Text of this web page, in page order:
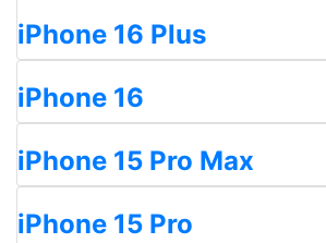
iPhone 16 Plus
iPhone 16
iPhone 15 Pro Max
iPhone 15 Pro